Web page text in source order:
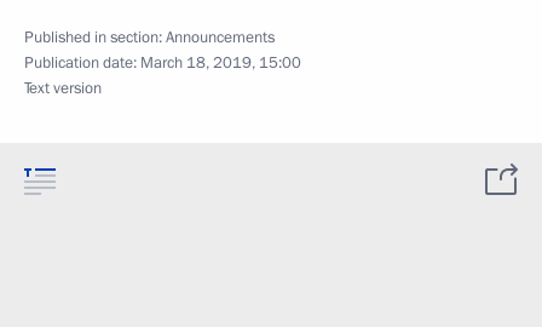
Published in section:Announcements
Publication date: March 18, 2019, 15:00
Text version